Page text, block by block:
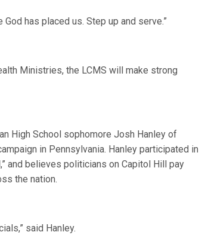
God has placed us. Step up and serve.”
Ministries, the LCMS will make strong
High School sophomore Josh Hanley of
in Pennsylvania. Hanley participated in
and believes politicians on Capitol Hill pay
the nation.
said Hanley.